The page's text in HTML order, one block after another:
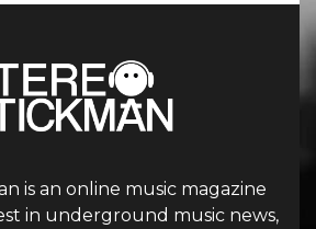
is an online music magazine
in underground music news,